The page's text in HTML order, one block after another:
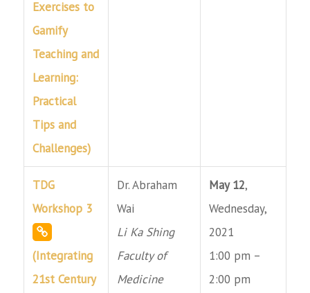
Exercises to
Gamify
Teaching and
Learning:
Practical
Tips and
Challenges)
TDG
Workshop 3
(Integrating
21st Century
Dr. Abraham
Wai
Li Ka Shing
Faculty of
Medicine
May 12,
Wednesday,
2021
1:00 pm –
2:00 pm